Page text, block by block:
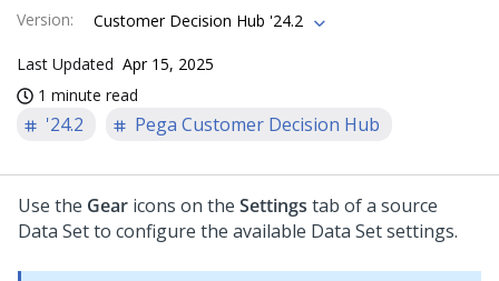
Version: Customer Decision Hub '24.2
Last Updated Apr 15, 2025
1 minute read
'24.2 Pega Customer Decision Hub
Use the Gear icons on the Settings tab of a source
Data Set to configure the available Data Set settings.